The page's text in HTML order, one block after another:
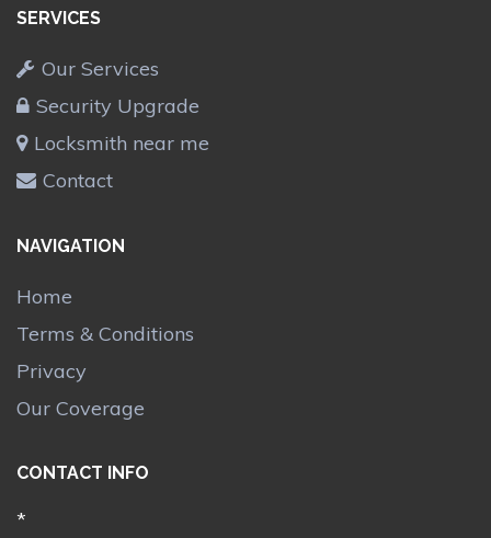
SERVICES
Our Services
Security Upgrade
Locksmith near me
Contact
NAVIGATION
Home
Terms & Conditions
Privacy
Our Coverage
CONTACT INFO
*